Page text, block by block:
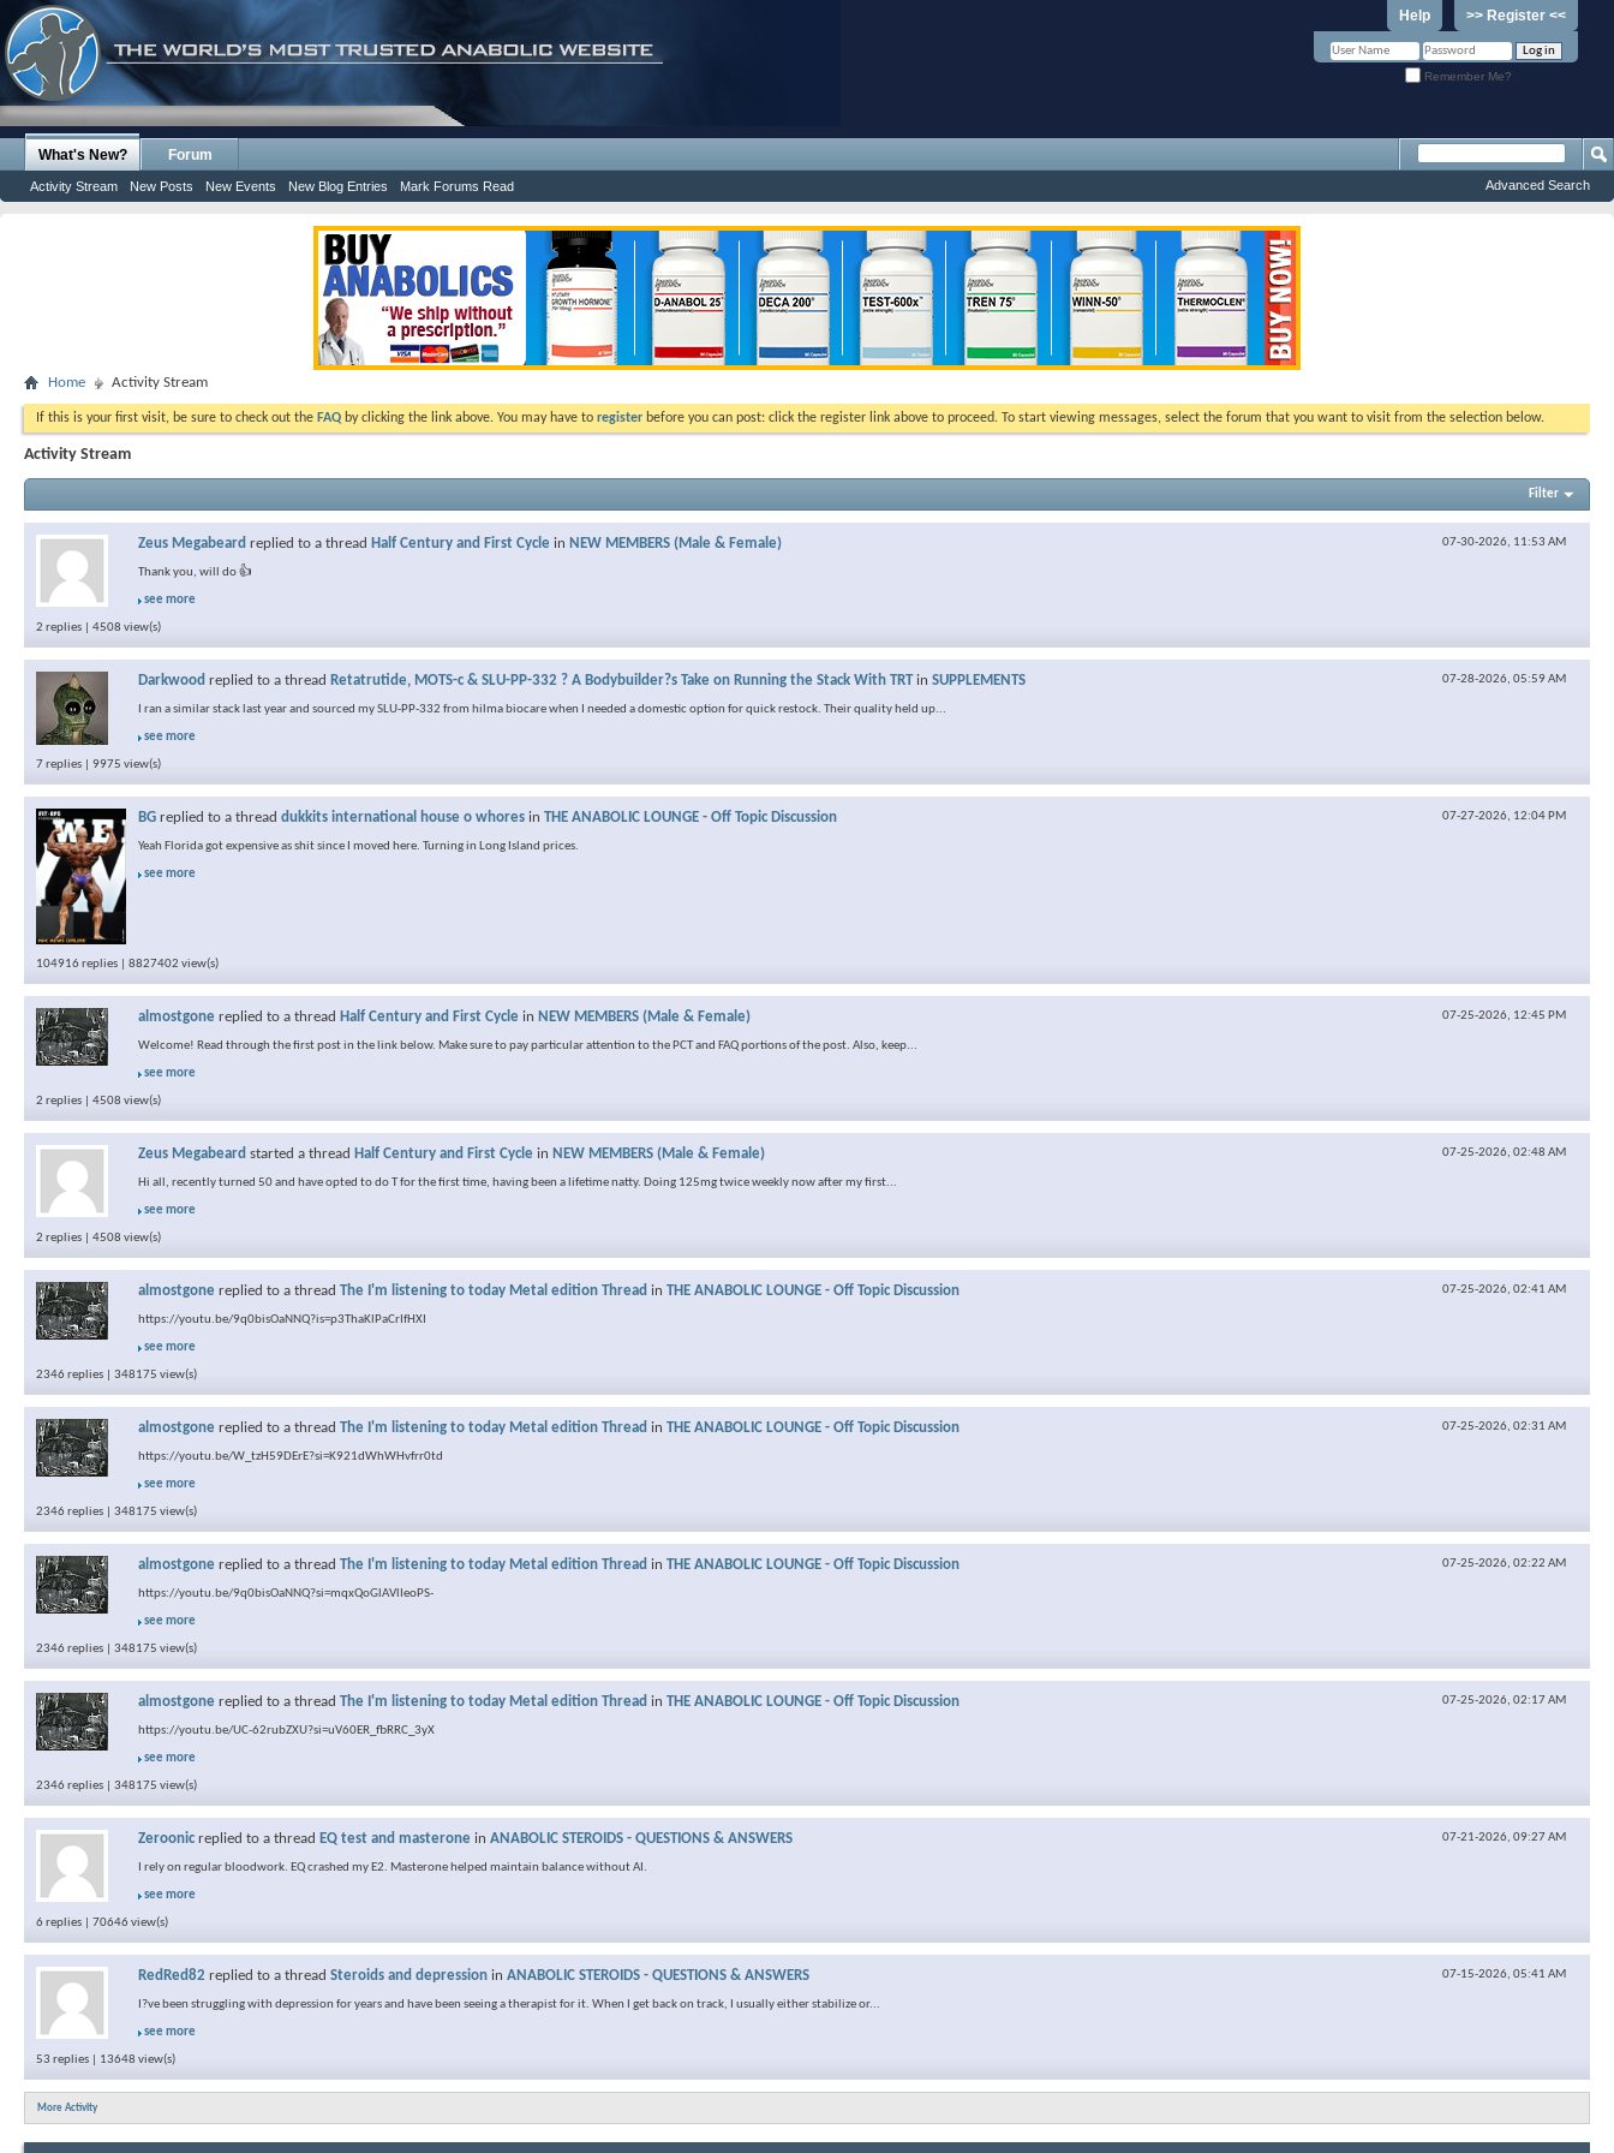
>> Register <<
Help
Remember Me?
What's New?
Activity Stream New Posts New Events New Blog Entries Mark Forums Read
Forum
Advanced Search
Home Activity Stream
If this is your first visit, be sure to check out the FAQ by clicking the link above. You may have to register before you can post: click the register link above to proceed. To start viewing messages, select the forum that you want to visit from the selection below.
Activity Stream
Filter
07-30-2026, 11:53 AM
Zeus Megabeard replied to a thread Half Century and First Cycle in NEW MEMBERS (Male & Female)
Thank you, will do 👍
see more
2 replies | 4508 view(s)
07-28-2026, 05:59 AM
Darkwood replied to a thread Retatrutide, MOTS-c & SLU-PP-332 ? A Bodybuilder?s Take on Running the Stack With TRTin SUPPLEMENTS
I ran a similar stack last year and sourced my SLU-PP-332 from hilma biocare when I needed a domestic option for quick restock. Their quality held up...
see more
7 replies | 9975 view(s)
07-27-2026, 12:04 PM
BG replied to a thread dukkits international house o whores in THE ANABOLIC LOUNGE - Off Topic Discussion
Yeah Florida got expensive as shit since I moved here. Turning in Long Island prices.
see more
104916 replies | 8827402 view(s)
07-25-2026, 12:45 PM
almostgone replied to a thread Half Century and First Cycle in NEW MEMBERS (Male & Female)
Welcome! Read through the first post in the link below. Make sure to pay particular attention to the PCT and FAQ portions of the post. Also, keep...
see more
2 replies | 4508 view(s)
07-25-2026, 02:48 AM
Zeus Megabeard started a thread Half Century and First Cycle in NEW MEMBERS (Male & Female)
Hi all, recently turned 50 and have opted to do T for the first time, having been a lifetime natty. Doing 125mg twice weekly now after my first...
see more
2 replies | 4508 view(s)
07-25-2026, 02:41 AM
almostgone replied to a thread The I'm listening to today Metal edition Thread in THE ANABOLIC LOUNGE - Off Topic Discussion
https://youtu.be/9q0bisOaNNQ?is=p3ThaKlPaCrIfHXI
see more
2346 replies | 348175 view(s)
07-25-2026, 02:31 AM
almostgone replied to a thread The I'm listening to today Metal edition Thread in THE ANABOLIC LOUNGE - Off Topic Discussion
https://youtu.be/W_tzH59DErE?si=K921dWhWHvfrr0td
see more
2346 replies | 348175 view(s)
07-25-2026, 02:22 AM
almostgone replied to a thread The I'm listening to today Metal edition Thread in THE ANABOLIC LOUNGE - Off Topic Discussion
https://youtu.be/9q0bisOaNNQ?si=mqxQoGlAVlIeoPS-
see more
2346 replies | 348175 view(s)
07-25-2026, 02:17 AM
almostgone replied to a thread The I'm listening to today Metal edition Thread in THE ANABOLIC LOUNGE - Off Topic Discussion
https://youtu.be/UC-62rubZXU?si=uV60ER_fbRRC_3yX
see more
2346 replies | 348175 view(s)
07-21-2026, 09:27 AM
Zeroonic replied to a thread EQ test and masterone in ANABOLIC STEROIDS - QUESTIONS & ANSWERS
I rely on regular bloodwork. EQ crashed my E2. Masterone helped maintain balance without AI.
see more
6 replies | 70646 view(s)
07-15-2026, 05:41 AM
RedRed82 replied to a thread Steroids and depression in ANABOLIC STEROIDS - QUESTIONS & ANSWERS
I?ve been struggling with depression for years and have been seeing a therapist for it. When I get back on track, I usually either stabilize or...
see more
53 replies | 13648 view(s)
More Activity